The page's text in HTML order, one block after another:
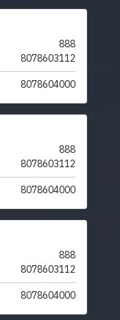
888
8078603112
8078604000
888
8078603112
8078604000
888
8078603112
8078604000